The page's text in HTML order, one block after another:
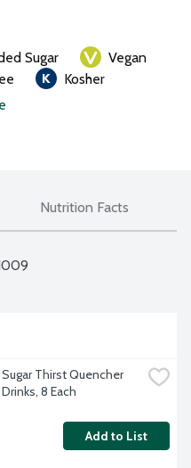
Sugar
Vegan
Kosher
Nutrition Facts
Thirst Quencher
8 Each
Add to List